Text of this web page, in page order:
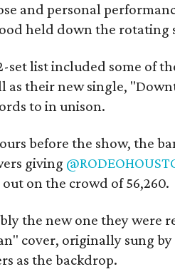
and personal
held down the rotating
set list included some of
as their new single,
to in unison.
before the show, the
giving
out on the crowd of 56,260.
the new one they were
cover, originally sung
as the backdrop.